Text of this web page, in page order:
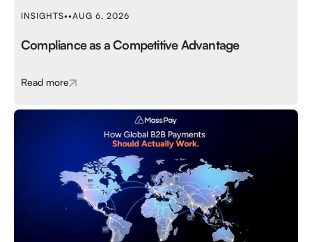
INSIGHTS••AUG 6, 2026
Compliance as a Competitive Advantage
Read more